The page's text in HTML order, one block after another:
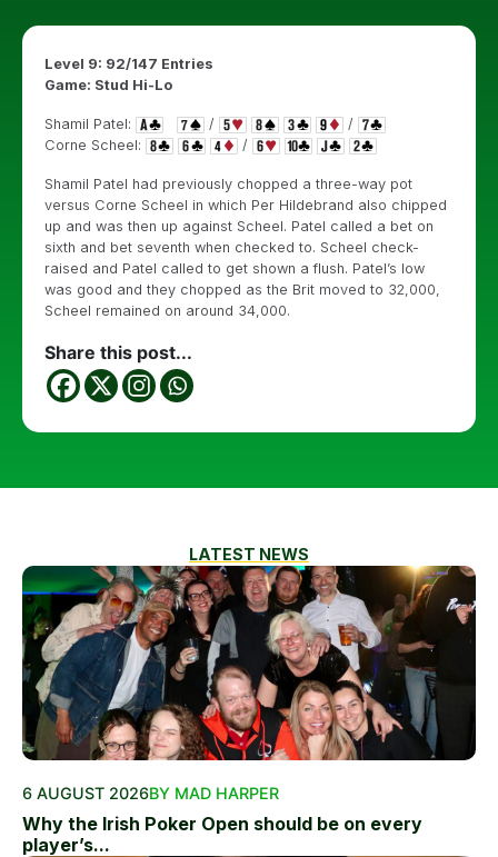
Level 9: 92/147 Entries
Game: Stud Hi-Lo
Shamil Patel: /
/
Corne Scheel:
/
Shamil Patel had previously chopped a three-way pot
versus Corne Scheel in which Per Hildebrand also chipped
up and was then up against Scheel. Patel called a bet on
sixth and bet seventh when checked to. Scheel check-
raised and Patel called to get shown a flush. Patel’s low
was good and they chopped as the Brit moved to 32,000,
Scheel remained on around 34,000.
Share this post...
LATEST NEWS
6 AUGUST 2026BY MAD HARPER
Why the Irish Poker Open should be on every
player’s...